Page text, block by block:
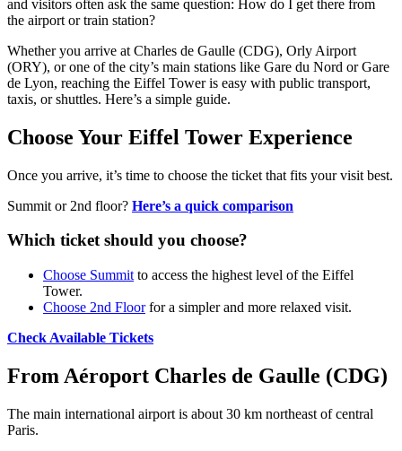
and visitors often ask the same question: How do I get there from
the airport or train station?
Whether you arrive at Charles de Gaulle (CDG), Orly Airport
(ORY), or one of the city’s main stations like Gare du Nord or Gare
de Lyon, reaching the Eiffel Tower is easy with public transport,
taxis, or shuttles. Here’s a simple guide.
Choose Your Eiffel Tower Experience
Once you arrive, it’s time to choose the ticket that fits your visit best.
Summit or 2nd floor? Here’s a quick comparison
Which ticket should you choose?
Choose Summit to access the highest level of the Eiffel
Tower.
Choose 2nd Floorfor a simpler and more relaxed visit.
Check Available Tickets
From Aéroport Charles de Gaulle (CDG)
The main international airport is about 30 km northeast of central
Paris.